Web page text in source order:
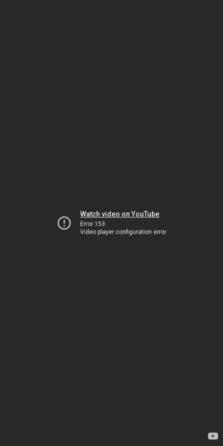
Watch video on YouTube
Error 153
Video player configuration error